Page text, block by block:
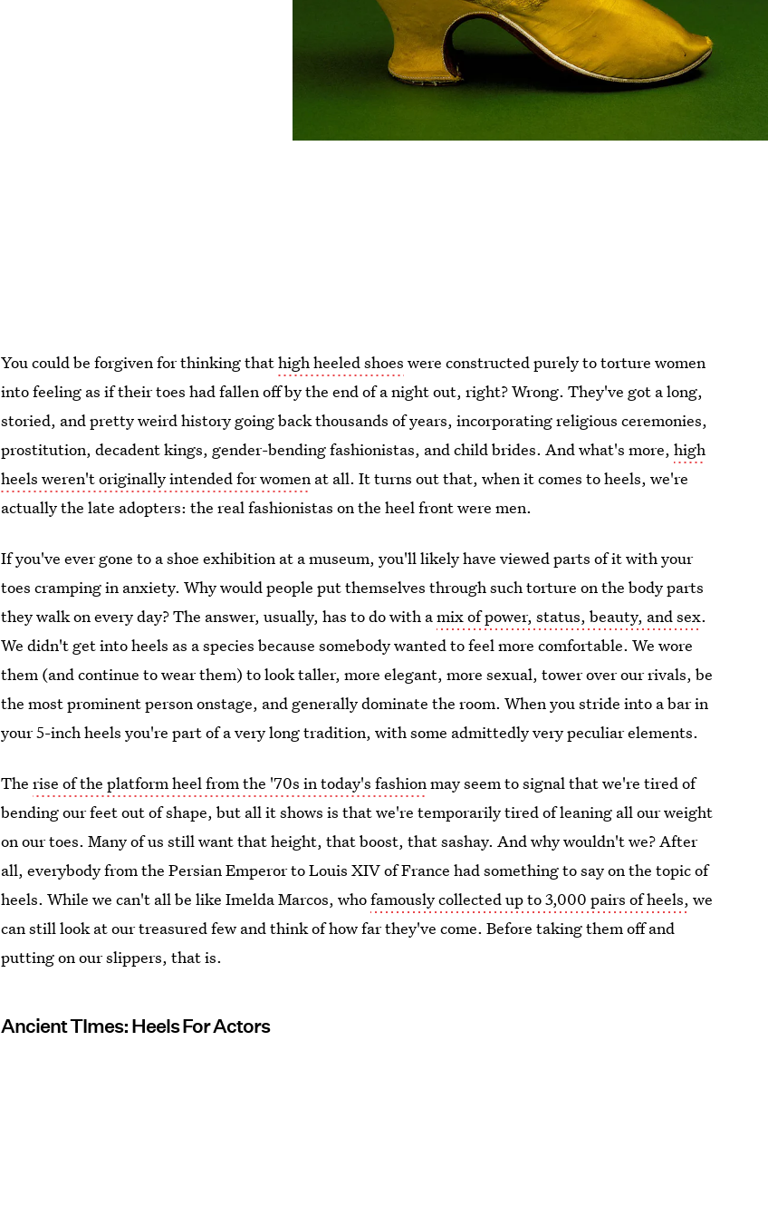
You could be forgiven for thinking thathigh heeled shoes were constructed purely to torture women
into feeling as if their toes had fallen off by the end of a night out, right? Wrong. They've got a long,
storied, and pretty weird history going back thousands of years, incorporating religious ceremonies,
prostitution, decadent kings, gender-bending fashionistas, and child brides. And what's more,high
heels weren't originally intended for women at all. It turns out that, when it comes to heels, we're
actually the late adopters: the real fashionistas on the heel front were men.
If you've ever gone to a shoe exhibition at a museum, you'll likely have viewed parts of it with your
toes cramping in anxiety. Why would people put themselves through such torture on the body parts
they walk on every day? The answer, usually, has to do with amix of power, status, beauty, and sex.
We didn't get into heels as a species because somebody wanted to feel more comfortable. We wore
them (and continue to wear them) to look taller, more elegant, more sexual, tower over our rivals, be
the most prominent person onstage, and generally dominate the room. When you stride into a bar in
your 5-inch heels you're part of a very long tradition, with some admittedly very peculiar elements.
Therise of the platform heel from the '70s in today's fashionmay seem to signal that we're tired of
bending our feet out of shape, but all it shows is that we're temporarily tired of leaning all our weight
on our toes. Many of us still want that height, that boost, that sashay. And why wouldn't we? After
all, everybody from the Persian Emperor to Louis XIV of France had something to say on the topic of
heels. While we can't all be like Imelda Marcos, whofamously collected up to 3,000 pairs of heels, we
can still look at our treasured few and think of how far they've come. Before taking them off and
putting on our slippers, that is.
Ancient TImes: Heels For Actors